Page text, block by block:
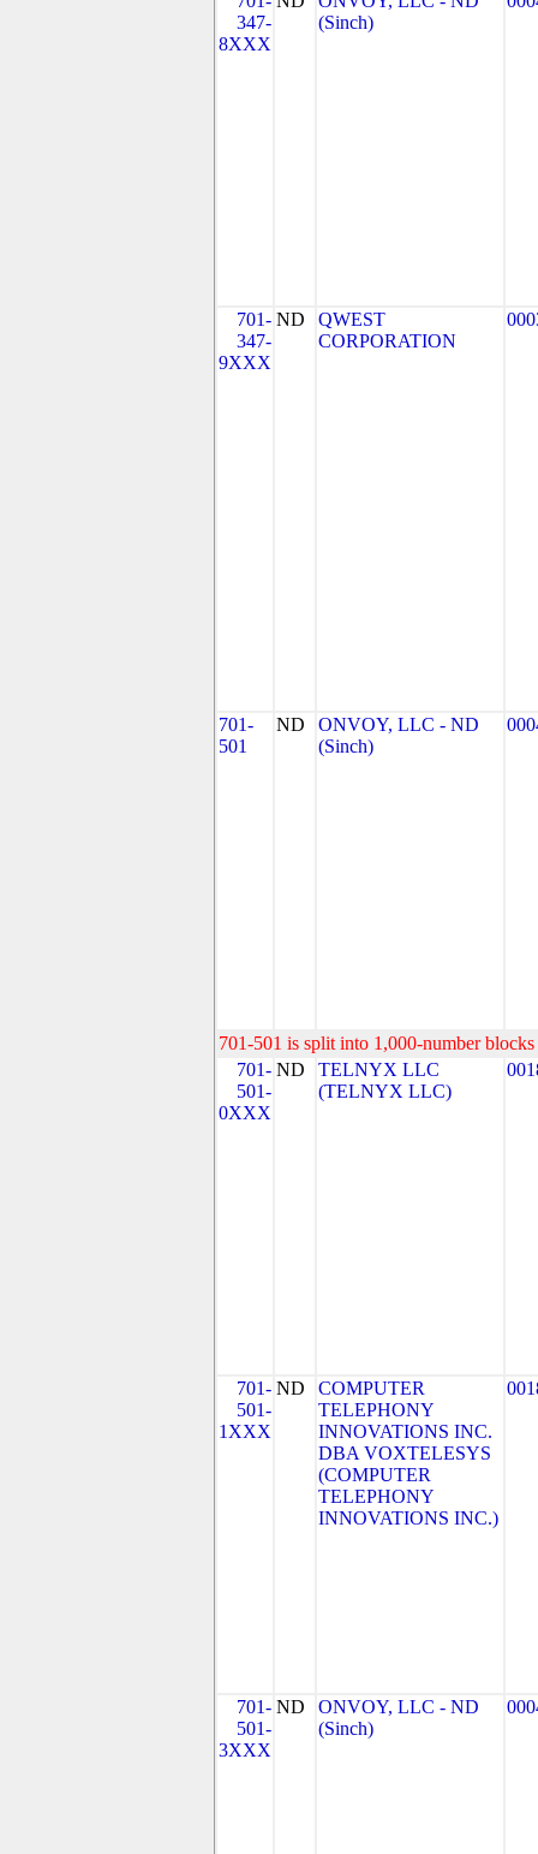
347-
8XXX
(Sinch)
701-
347-
9XXX
ND
QWEST
CORPORATION
701-
501
ND
ONVOY, LLC - ND
(Sinch)
701-501 is split into 1,000-number
701-
501-
0XXX
ND
TELNYX LLC
(TELNYX LLC)
701-
501-
1XXX
ND
COMPUTER
TELEPHONY
INNOVATIONS INC.
DBA VOXTELESYS
(COMPUTER
TELEPHONY
INNOVATIONS INC.)
701-
501-
3XXX
ND
ONVOY, LLC - ND
(Sinch)